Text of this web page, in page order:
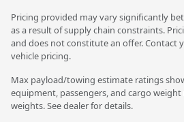
Pricing provided may vary significantly
as a result of supply chain constraints.
and does not constitute an offer. Contact
vehicle pricing.
Max payload/towing estimate ratings
equipment, passengers, and cargo
weights. See dealer for details.